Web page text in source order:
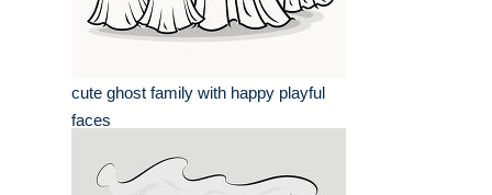
cute ghost family with happy playful
faces